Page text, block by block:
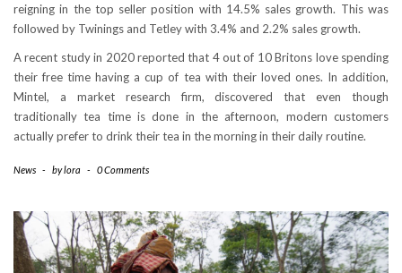
reigning in the top seller position with 14.5% sales growth. This was
followed by Twinings and Tetley with 3.4% and 2.2% sales growth.
A recent study in 2020 reported that 4 out of 10 Britons love spending
their free time having a cup of tea with their loved ones. In addition,
Mintel, a market research firm, discovered that even though
traditionally tea time is done in the afternoon, modern customers
actually prefer to drink their tea in the morning in their daily routine.
News - bylora - 0 Comments